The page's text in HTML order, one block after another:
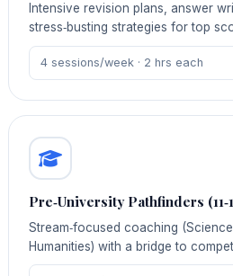
Intensive revision plans, answer
stress‑busting strategies for top
4 sessions/week · 2 hrs each
Pre‑University Pathfinders
Stream‑focused coaching
Humanities) with a bridge to